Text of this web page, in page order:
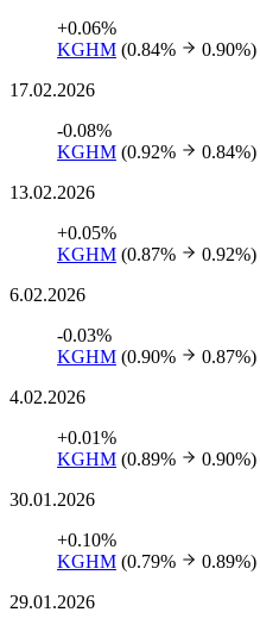
+0.06%
KGHM (0.84% 0.90%)
17.02.2026
-0.08%
KGHM (0.92% 0.84%)
13.02.2026
+0.05%
KGHM (0.87% 0.92%)
6.02.2026
-0.03%
KGHM (0.90% 0.87%)
4.02.2026
+0.01%
KGHM (0.89% 0.90%)
30.01.2026
+0.10%
KGHM (0.79% 0.89%)
29.01.2026